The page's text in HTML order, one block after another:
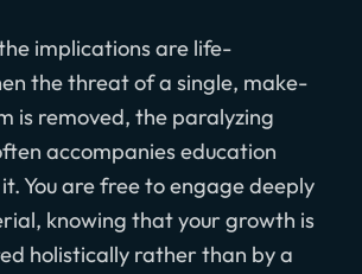
implications are life-
the threat of a single, make-
is removed, the paralyzing
accompanies education
You are free to engage deeply
knowing that your growth is
holistically rather than by a